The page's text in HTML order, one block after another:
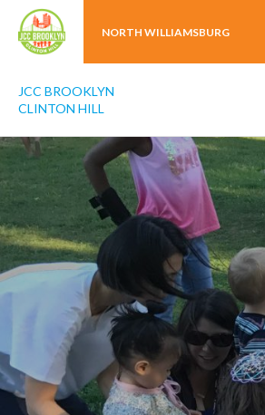
NORTH WILLIAMSBURG
JCC BROOKLYN
CLINTON HILL